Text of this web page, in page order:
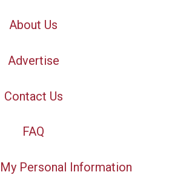
About Us
Advertise
Contact Us
FAQ
Personal Information